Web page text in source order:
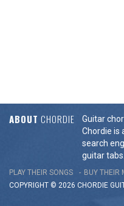
ABOUT CHORDIE
Guitar
Chordie is
search
guitar tabs.
PLAY THEIR SONGS BUY THEIR
COPYRIGHT © 2026 CHORDIE